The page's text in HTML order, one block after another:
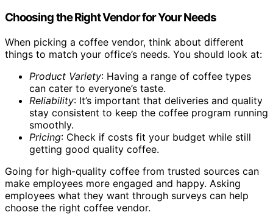
Choosing the Right Vendor for Your Needs
When picking a coffee vendor, think about different
things to match your office’s needs. You should look at:
Product Variety: Having a range of coffee types
can cater to everyone’s taste.
Reliability: It’s important that deliveries and quality
stay consistent to keep the coffee program running
smoothly.
Pricing: Check if costs fit your budget while still
getting good quality coffee.
Going for high-quality coffee from trusted sources can
make employees more engaged and happy. Asking
employees what they want through surveys can help
choose the right coffee vendor.